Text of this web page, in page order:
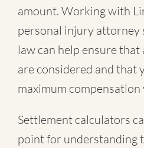
amount. Working with
personal injury attorney
law can help ensure
are considered and that
maximum compensation
Settlement calculators
point for understanding